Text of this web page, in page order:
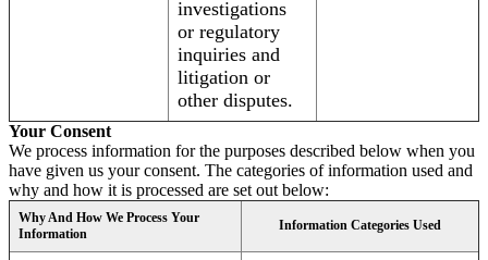
investigations
or regulatory
inquiries and
litigation or
other disputes.
Your Consent
We process information for the purposes described below when you
have given us your consent. The categories of information used and
why and how it is processed are set out below:
Why And How We Process Your
Information
Information Categories Used